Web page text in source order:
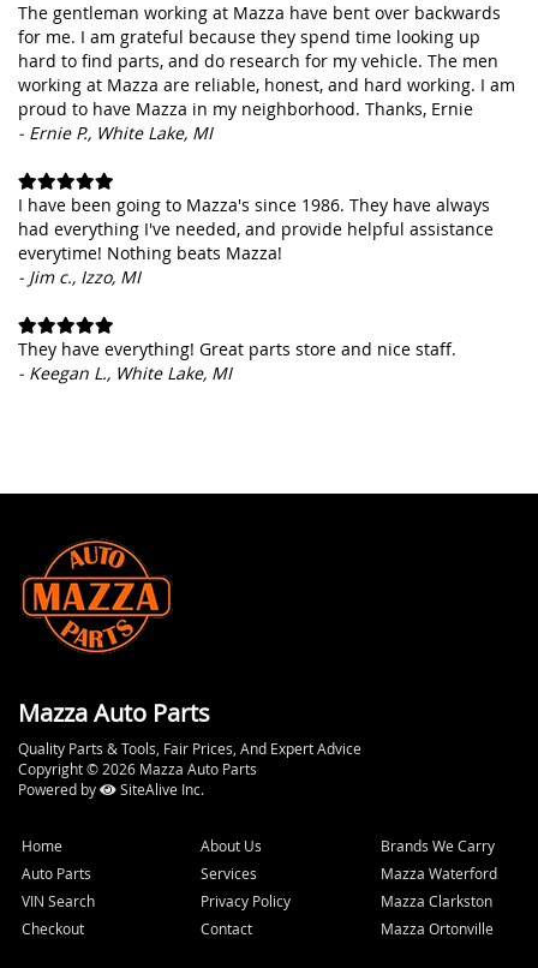
The gentleman working at Mazza have bent over backwards
for me. I am grateful because they spend time looking up
hard to find parts, and do research for my vehicle. The men
working at Mazza are reliable, honest, and hard working. I am
proud to have Mazza in my neighborhood. Thanks, Ernie
- Ernie P., White Lake, MI
I have been going to Mazza's since 1986. They have always
had everything I've needed, and provide helpful assistance
everytime! Nothing beats Mazza!
- Jim c., Izzo, MI
They have everything! Great parts store and nice staff.
- Keegan L., White Lake, MI
Mazza Auto Parts
Quality Parts & Tools, Fair Prices, And Expert Advice
Copyright © 2026 Mazza Auto Parts
Powered by
SiteAlive Inc.
Home
Auto Parts
VIN Search
Checkout
About Us
Services
Privacy Policy
Contact
Brands We Carry
Mazza Waterford
Mazza Clarkston
Mazza Ortonville